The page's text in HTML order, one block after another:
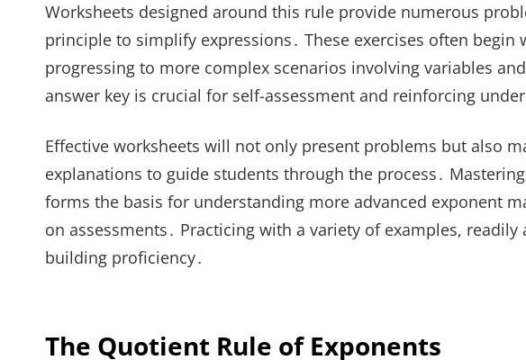
Worksheets designed around this rule provide numerous
principle to simplify expressions․ These exercises often begin
progressing to more complex scenarios involving variables
answer key is crucial for self-assessment and reinforcing
Effective worksheets will not only present problems but also
explanations to guide students through the process․
forms the basis for understanding more advanced exponent
on assessments․ Practicing with a variety of examples,
building proficiency․
The Quotient Rule of Exponents